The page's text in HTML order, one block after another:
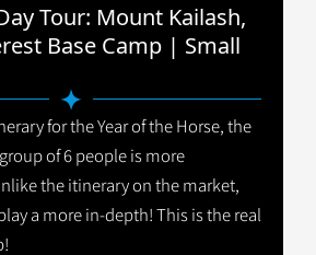
Tour: Mount Kailash,
Base Camp | Small
for the Year of the Horse, the
of 6 people is more
the itinerary on the market,
a more in-depth! This is the real